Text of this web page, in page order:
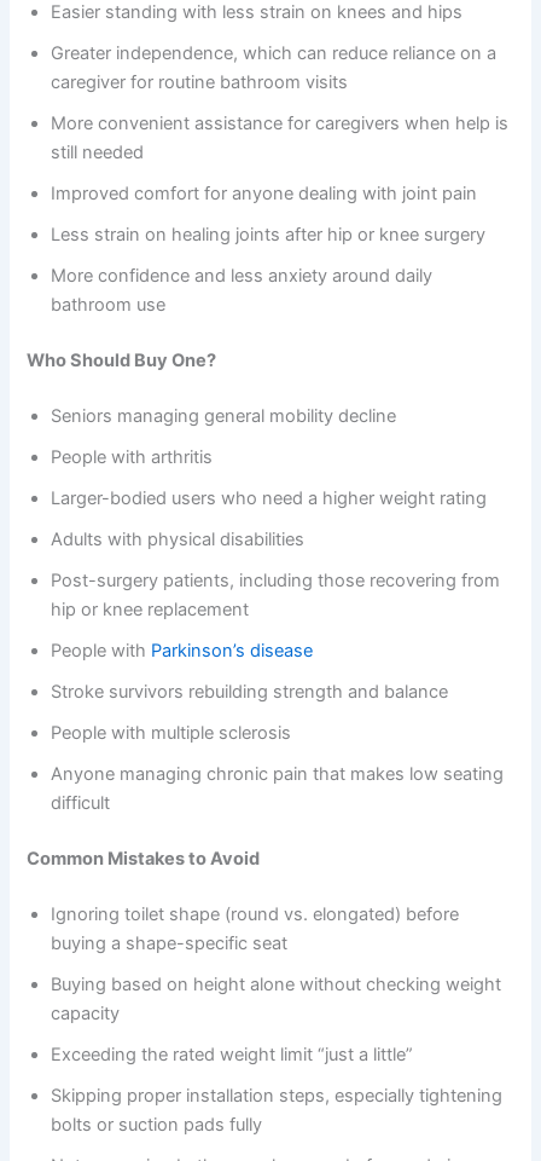
Easier standing with less strain on knees and hips
Greater independence, which can reduce reliance on a
caregiver for routine bathroom visits
More convenient assistance for caregivers when help is
still needed
Improved comfort for anyone dealing with joint pain
Less strain on healing joints after hip or knee surgery
More confidence and less anxiety around daily
bathroom use
Who Should Buy One?
Seniors managing general mobility decline
People with arthritis
Larger-bodied users who need a higher weight rating
Adults with physical disabilities
Post-surgery patients, including those recovering from
hip or knee replacement
People with Parkinson’s disease
Stroke survivors rebuilding strength and balance
People with multiple sclerosis
Anyone managing chronic pain that makes low seating
difficult
Common Mistakes to Avoid
Ignoring toilet shape (round vs. elongated) before
buying a shape-specific seat
Buying based on height alone without checking weight
capacity
Exceeding the rated weight limit “just a little”
Skipping proper installation steps, especially tightening
bolts or suction pads fully